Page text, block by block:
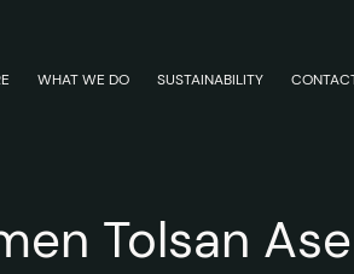
WHAT WE DO SUSTAINABILITY
Tolsan